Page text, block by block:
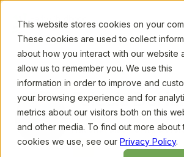
This website stores cookies on your
These cookies are used to collect
about how you interact with our website
allow us to remember you. We use this
information in order to improve and
your browsing experience and for
metrics about our visitors both on this
and other media. To find out more about
cookies we use, see our Privacy Policy.
All presenters/ Felecia DeHaney
Felecia
President and Chief
National Black Child